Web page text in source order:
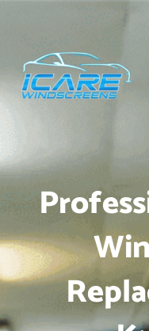
content